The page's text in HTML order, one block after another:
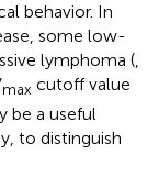
behavior. In
some low-
lymphoma (,
max cutoff value
be a useful
to distinguish